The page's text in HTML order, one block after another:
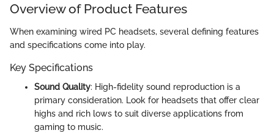
Overview of Product Features
When examining wired PC headsets, several defining features
and specifications come into play.
Key Specifications
Sound Quality: High-fidelity sound reproduction is a
primary consideration. Look for headsets that offer clear
highs and rich lows to suit diverse applications from
gaming to music.